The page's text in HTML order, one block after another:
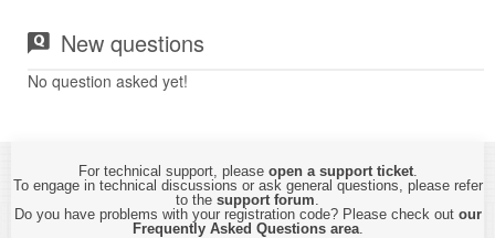
New questions
No question asked yet!
For technical support, please open a support ticket.
To engage in technical discussions or ask general questions, please refer
to the support forum
Do you have problems with your registration code? Please check out our
Frequently Asked Questions area.